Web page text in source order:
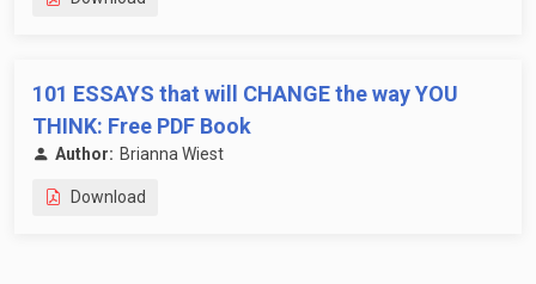
101 ESSAYS that will CHANGE the way YOU
THINK: Free PDF Book
Author: Brianna Wiest
Download